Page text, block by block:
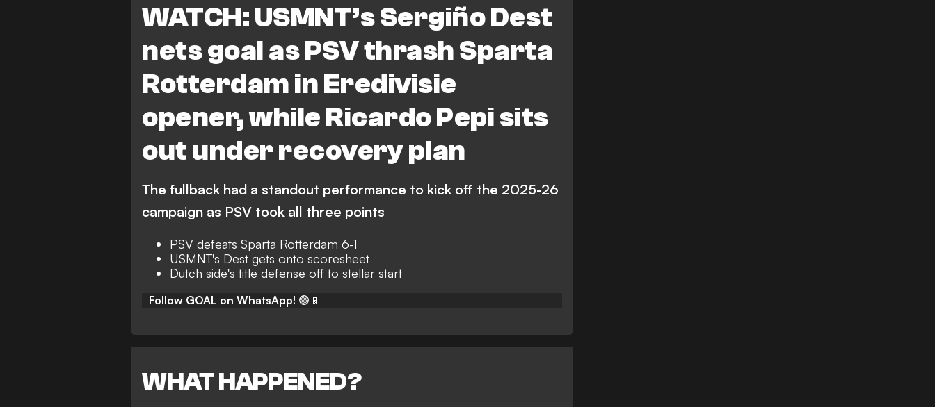
WATCH: USMNT’s Sergiño Dest
nets goal as PSV thrash Sparta
Rotterdam in Eredivisie
opener, while Ricardo Pepi sits
out under recovery plan
The fullback had a standout performance to kick off the 2025-26
campaign as PSV took all three points
PSV defeats Sparta Rotterdam 6-1
USMNT's Dest gets onto scoresheet
Dutch side's title defense off to stellar start
Follow GOAL on WhatsApp! 🟢📱
WHAT HAPPENED?